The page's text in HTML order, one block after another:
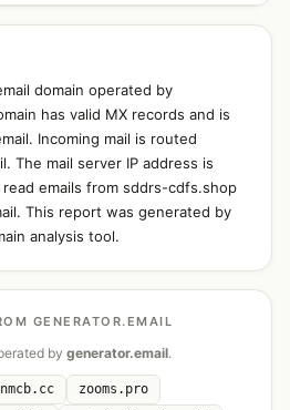
domain operated by
has valid MX records and is
Incoming mail is routed
The mail server IP address is
read emails from sddrs-cdfs.shop
This report was generated by
analysis tool.
GENERATOR.EMAIL
by generator.email.
nmcb.cc
zooms.pro